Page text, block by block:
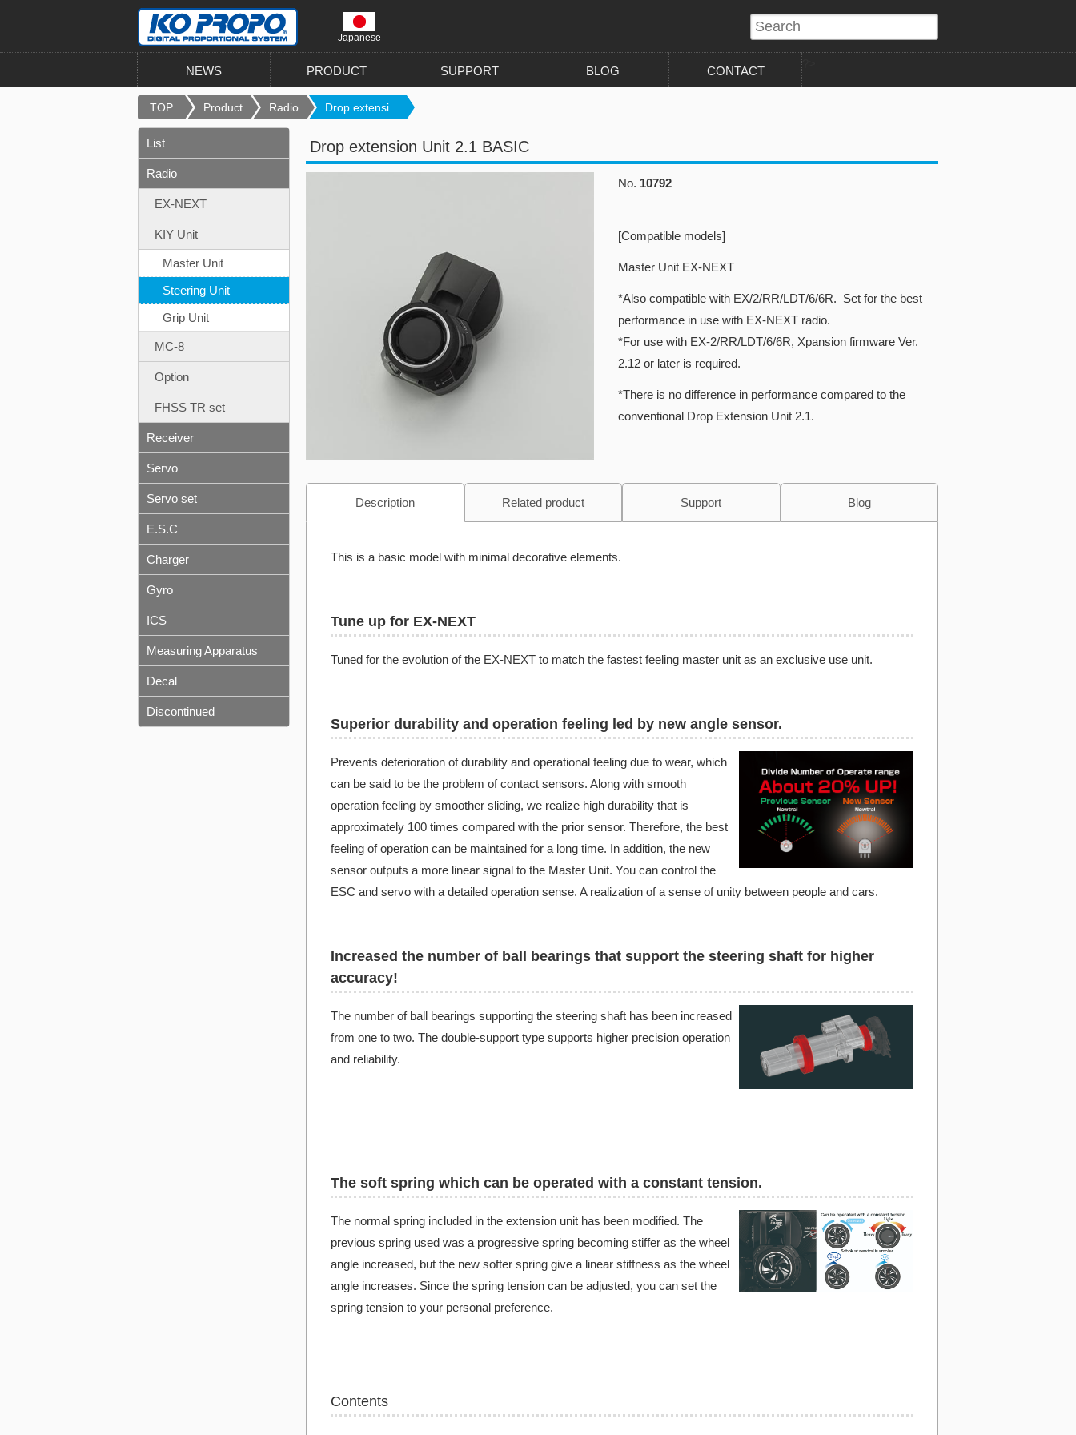
Japanese
NEWS PRODUCT SUPPORT BLOG CONTACT
TOP Product Radio Drop extensi...
Drop extension Unit 2.1 BASIC
No. 10792
[Compatible models]
Master Unit EX-NEXT
*Also compatible with EX/2/RR/LDT/6/6R. Set for the best
performance in use with EX-NEXT radio.
*For use with EX-2/RR/LDT/6/6R, Xpansion firmware Ver.
2.12 or later is required.
*There is no difference in performance compared to the
conventional Drop Extension Unit 2.1.
Description Related product Support Blog
This is a basic model with minimal decorative elements.
Tune up for EX-NEXT
Tuned for the evolution of the EX-NEXT to match the fastest feeling master unit as an exclusive use unit.
Superior durability and operation feeling led by new angle sensor.
Prevents deterioration of durability and operational feeling due to wear, which
can be said to be the problem of contact sensors. Along with smooth
operation feeling by smoother sliding, we realize high durability that is
approximately 100 times compared with the prior sensor. Therefore, the best
feeling of operation can be maintained for a long time. In addition, the new
sensor outputs a more linear signal to the Master Unit. You can control the
ESC and servo with a detailed operation sense. A realization of a sense of unity between people and cars.
Increased the number of ball bearings that support the steering shaft for higher
accuracy!
The number of ball bearings supporting the steering shaft has been increased
from one to two. The double-support type supports higher precision operation
and reliability.
The soft spring which can be operated with a constant tension.
The normal spring included in the extension unit has been modified. The
previous spring used was a progressive spring becoming stiffer as the wheel
angle increased, but the new softer spring give a linear stiffness as the wheel
angle increases. Since the spring tension can be adjusted, you can set the
spring tension to your personal preference.
Contents
List
Radio
EX-NEXT
KIY Unit
Master Unit
Steering Unit
Grip Unit
MC-8
Option
FHSS TR set
Receiver
Servo
Servo set
E.S.C
Charger
Gyro
ICS
Measuring Apparatus
Decal
Discontinued